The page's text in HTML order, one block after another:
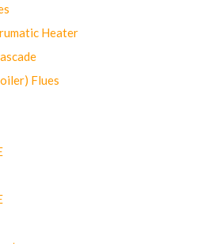
Heater
Flues